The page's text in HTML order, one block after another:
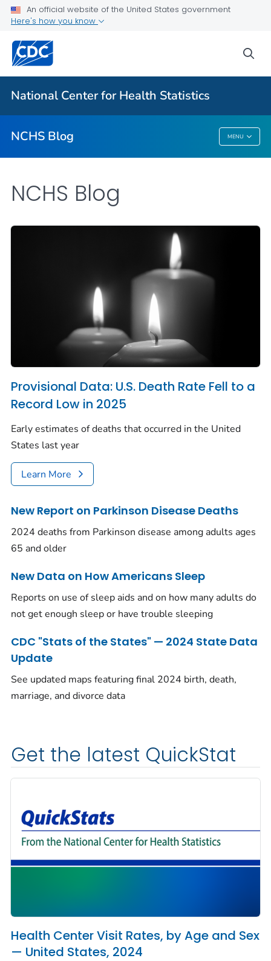
An official website of the United States government
Here's how you know
National Center for Health Statistics
NCHS Blog MENU
For Everyone
NCHS Blog
NCHS Blog
Provisional Data: U.S. Death Rate Fell to a
Record Low in 2025
Early estimates of deaths that occurred in the United
States last year
Learn More
New Report on Parkinson Disease Deaths
2024 deaths from Parkinson disease among adults ages
65 and older
New Data on How Americans Sleep
Reports on use of sleep aids and on how many adults do
not get enough sleep or have trouble sleeping
CDC "Stats of the States" — 2024 State Data
Update
See updated maps featuring final 2024 birth, death,
marriage, and divorce data
Get the latest QuickStat
Health Center Visit Rates, by Age and Sex
— United States, 2024